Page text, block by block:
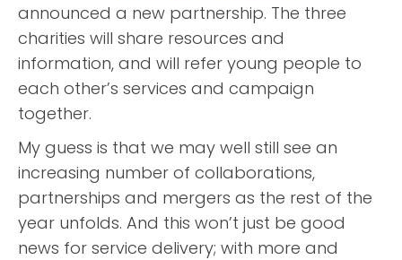
announced a new partnership. The three
charities will share resources and
information, and will refer young people to
each other’s services and campaign
together.
My guess is that we may well still see an
increasing number of collaborations,
partnerships and mergers as the rest of the
year unfolds. And this won’t just be good
news for service delivery; with more and